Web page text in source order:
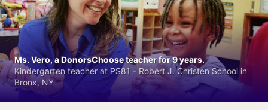
Ms. Vero, a DonorsChoose teacher for 9 years.
Kindergarten teacher at PS81 - Robert J. Christen School in
Bronx, NY